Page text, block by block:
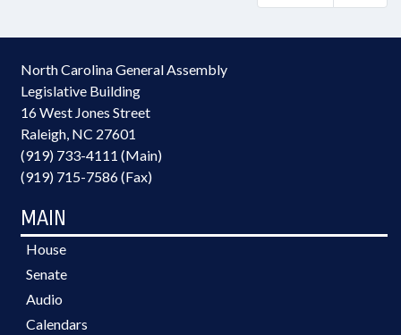
North Carolina General Assembly
Legislative Building
16 West Jones Street
Raleigh, NC 27601
(919) 733-4111 (Main)
(919) 715-7586 (Fax)
MAIN
House
Senate
Audio
Calendars